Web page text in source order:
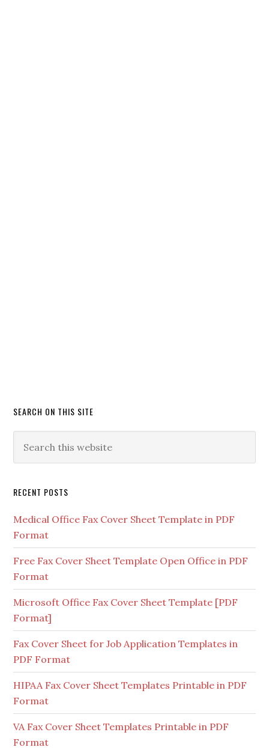
SEARCH ON THIS SITE
RECENT POSTS
Medical Office Fax Cover Sheet Template in PDF
Format
Free Fax Cover Sheet Template Open Office in PDF
Format
Microsoft Office Fax Cover Sheet Template [PDF
Format]
Fax Cover Sheet for Job Application Templates in
PDF Format
HIPAA Fax Cover Sheet Templates Printable in PDF
Format
VA Fax Cover Sheet Templates Printable in PDF
Format